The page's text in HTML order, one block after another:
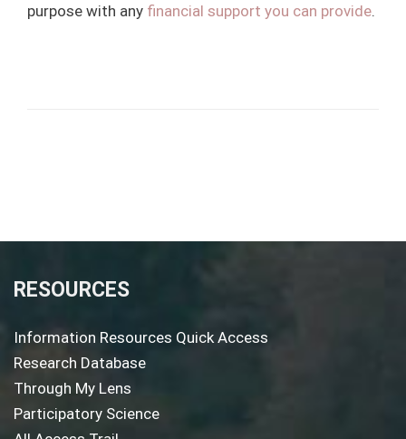
purpose with any financial support you can provide.
RESOURCES
Information Resources Quick Access
Research Database
Through My Lens
Participatory Science